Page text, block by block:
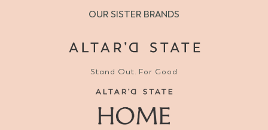
OUR SISTER BRANDS
Stand Out. For Good